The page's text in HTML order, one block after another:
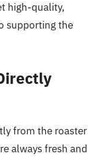
high-quality,
supporting the
from the roaster
always fresh and